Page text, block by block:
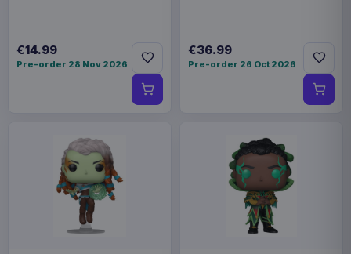
€14.99
Pre-order 28 Nov 2026
€36.99
Pre-order 26 Oct 2026